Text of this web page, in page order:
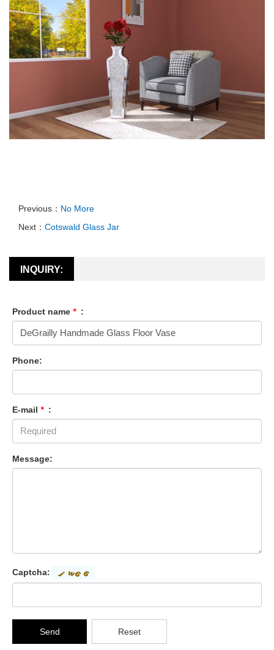
Previous： No More
Next： Cotswald Glass Jar
INQUIRY:
Product name * :
Phone:
E-mail * :
Message:
Captcha:
Send Reset